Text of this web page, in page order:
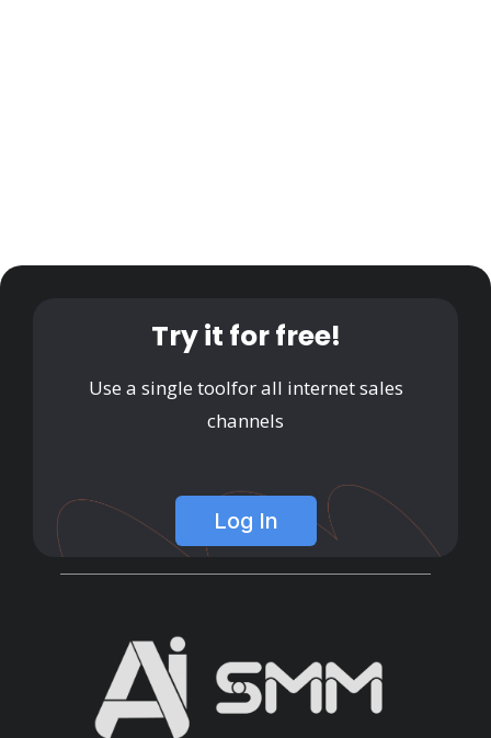
Try it for free!
Use a single toolfor all internet sales
channels
Log In